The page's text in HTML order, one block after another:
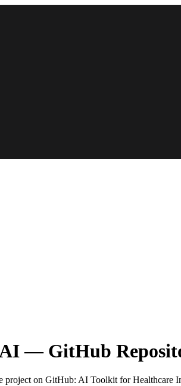
— GitHub
project on GitHub: AI Toolkit for Healthcare